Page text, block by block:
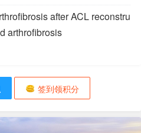
after ACL reconstru
arthrofibrosis
签到领积分